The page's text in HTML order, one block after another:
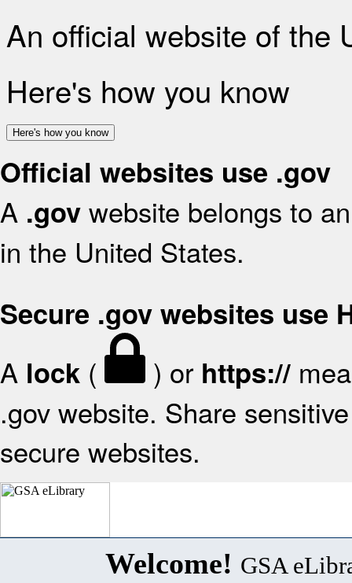
An official website of the
Here's how you know
Here's how you know
Official websites use .gov
A .gov website belongs to
in the United States.
Secure .gov websites use
A lock ( ) or https://
.gov website. Share
secure websites.
Welcome! GSA